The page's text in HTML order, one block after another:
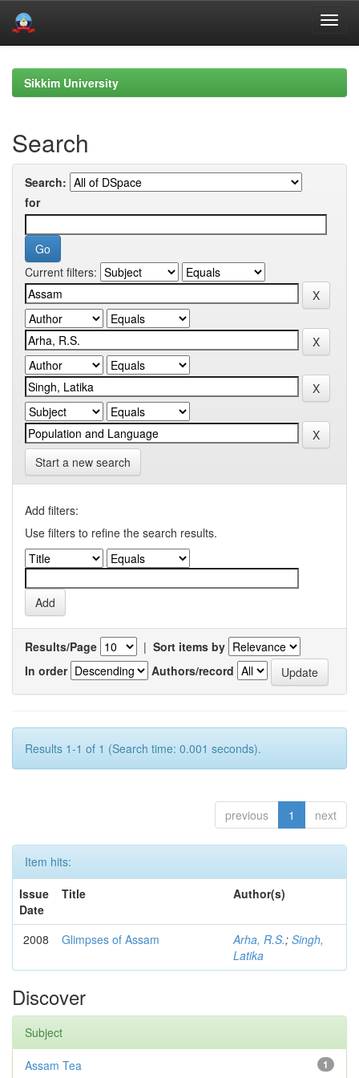
navigationSikkim University
Search
Search:
for
Current filters:
Start a new search
Add filters:
Use filters to refine the search results.
Results/Page | Sort items by
In order
Authors/record
Results 1-1 of 1 (Search time: 0.001 seconds).
previous 1 next
Item hits:
Issue
Date
Title Author(s)
2008 Glimpses of Assam Arha, R.S.; Singh,
Latika
Discover
Subject
1
Assam Tea